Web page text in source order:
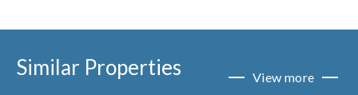
Similar Properties View more